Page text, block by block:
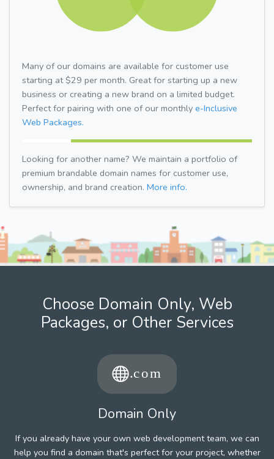
Many of our domains are available for customer use
starting at $29 per month. Great for starting up a new
business or creating a new brand on a limited budget.
Perfect for pairing with one of our monthly e-Inclusive
Web Packages.
Looking for another name? We maintain a portfolio of
premium brandable domain names for customer use,
ownership, and brand creation. More info.
Choose Domain Only, Web
Packages, or Other Services
Domain Only
If you already have your own web development team, we can
help you find a domain that's perfect for your project, whether